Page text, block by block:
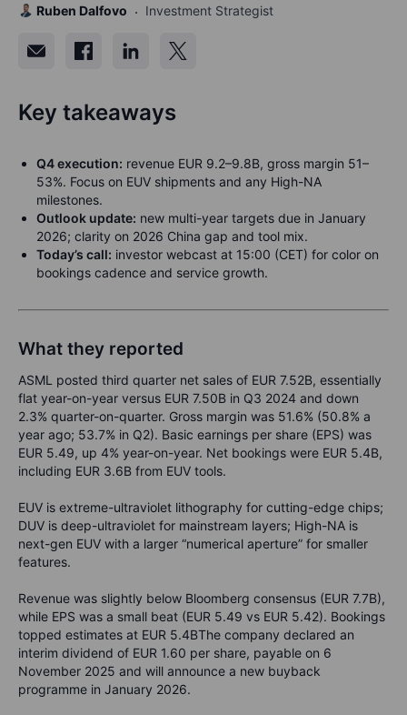
Ruben Dalfovo Investment Strategist
Key takeaways
Q4 execution: revenue EUR 9.2–9.8B, gross margin 51–
53%. Focus on EUV shipments and any High-NA
milestones.
Outlook update: new multi-year targets due in January
2026; clarity on 2026 China gap and tool mix.
Today’s call: investor webcast at 15:00 (CET) for color on
bookings cadence and service growth.
What they reported
ASML posted third quarter net sales of EUR 7.52B, essentially
flat year-on-year versus EUR 7.50B in Q3 2024 and down
2.3% quarter-on-quarter. Gross margin was 51.6% (50.8% a
year ago; 53.7% in Q2). Basic earnings per share (EPS) was
EUR 5.49, up 4% year-on-year. Net bookings were EUR 5.4B,
including EUR 3.6B from EUV tools.
EUV is extreme-ultraviolet lithography for cutting-edge chips;
DUV is deep-ultraviolet for mainstream layers; High-NA is
next-gen EUV with a larger “numerical aperture” for smaller
features.
Revenue was slightly below Bloomberg consensus (EUR 7.7B),
while EPS was a small beat (EUR 5.49 vs EUR 5.42). Bookings
topped estimates at EUR 5.4BThe company declared an
interim dividend of EUR 1.60 per share, payable on 6
November 2025 and will announce a new buyback
programme in January 2026.